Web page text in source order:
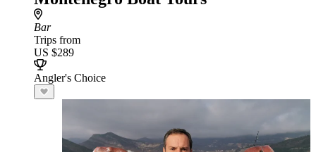
Bar
Trips from
US $289
Angler's Choice